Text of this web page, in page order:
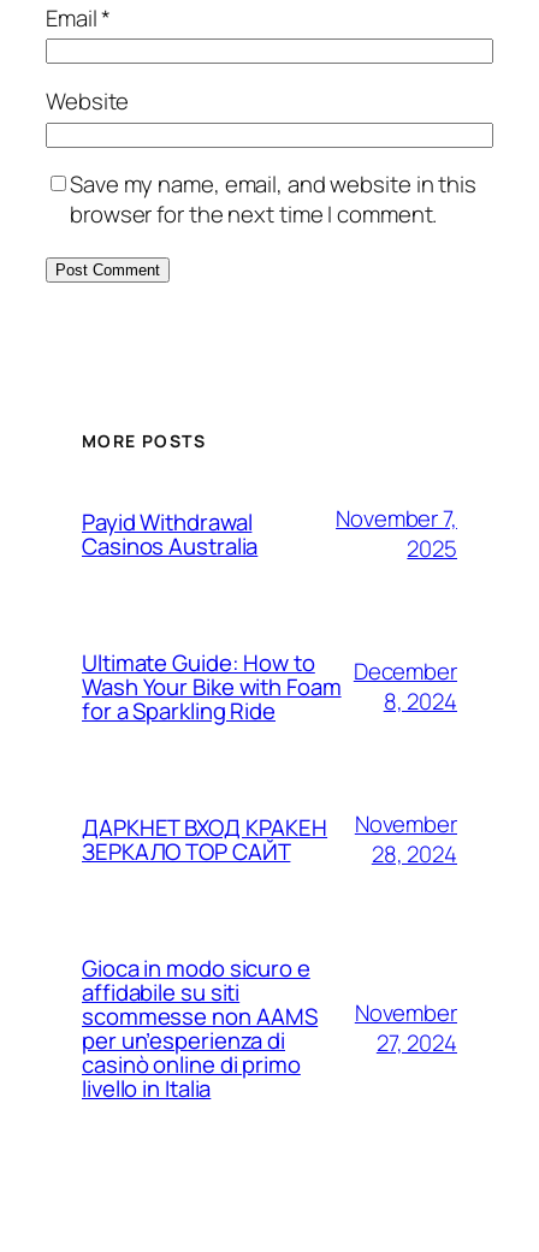
Email*
Website
Save my name, email, and website in this
browser for the next time I comment.
MORE POSTS
Payid Withdrawal
Casinos Australia
November 7,
2025
Ultimate Guide: How to
Wash Your Bike with Foam
for a Sparkling Ride
December
8, 2024
ДАРКНЕТ ВХОД КРАКЕН
ЗЕРКАЛО ТОР САЙТ
November
28, 2024
Gioca in modo sicuro e
affidabile su siti
scommesse non AAMS
per un’esperienza di
casinò online di primo
livello in Italia
November
27, 2024